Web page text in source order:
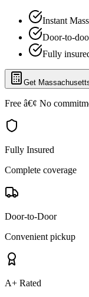
Instant
Door-to-
Fully
Get
Free â€¢ No
Fully Insured
Complete coverage
Door-to-Door
Convenient pickup
A+ Rated